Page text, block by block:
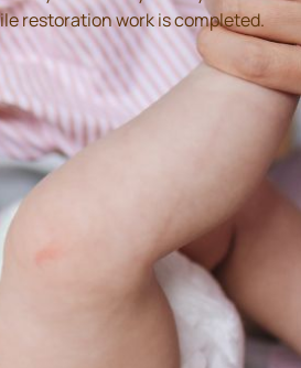
restoration work is completed.